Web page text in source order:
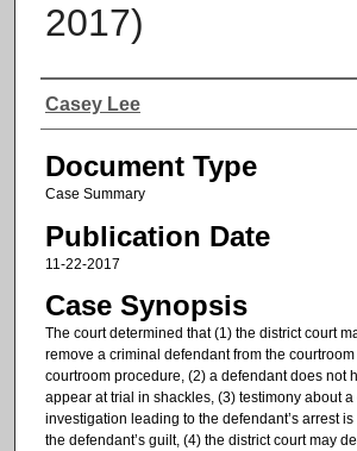
2017)
Authors
Casey Lee
Document Type
Case Summary
Publication Date
11-22-2017
Case Synopsis
The court determined that (1) the district court
remove a criminal defendant from the
courtroom procedure, (2) a defendant does not
appear at trial in shackles, (3) testimony about a
investigation leading to the defendant’s arrest
the defendant’s guilt, (4) the district court may